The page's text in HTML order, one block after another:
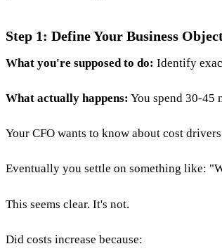
Step 1: Define Your Business
What you're supposed to do: Identify
What actually happens: You spend 30-45
Your CFO wants to know about cost
Eventually you settle on something like:
This seems clear. It's not.
Did costs increase because: